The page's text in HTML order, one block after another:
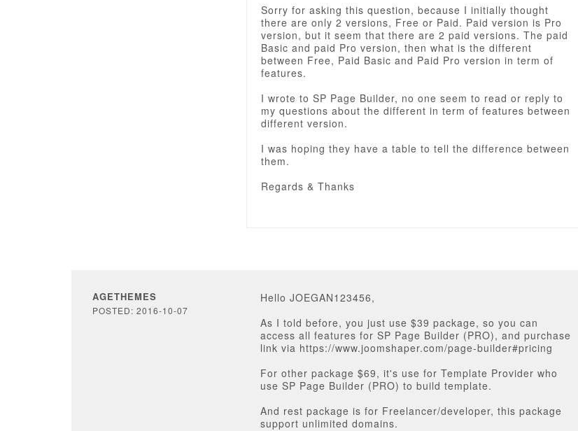
Sorry for asking this question, because I initially thought
there are only 2 versions, Free or Paid. Paid version is Pro
version, but it seem that there are 2 paid versions. The paid
Basic and paid Pro version, then what is the different
between Free, Paid Basic and Paid Pro version in term of
features.
I wrote to SP Page Builder, no one seem to read or reply to
my questions about the different in term of features between
different version.
I was hoping they have a table to tell the difference between
them.
Regards & Thanks
AGETHEMES
POSTED: 2016-10-07
Hello JOEGAN123456,
As I told before, you just use $39 package, so you can
access all features for SP Page Builder (PRO), and purchase
link via https://www.joomshaper.com/page-builder#pricing
For other package $69, it's use for Template Provider who
use SP Page Builder (PRO) to build template.
And rest package is for Freelancer/developer, this package
support unlimited domains.